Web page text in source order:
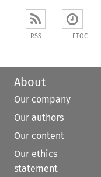
RSS ETOC
About
Our company
Our authors
Our content
Our ethics
statement